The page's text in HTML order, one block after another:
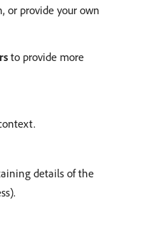
or provide your own
to provide more
details of the